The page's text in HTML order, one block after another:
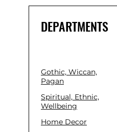
DEPARTMENTS
Gothic, Wiccan,
Pagan
Spiritual, Ethnic,
Wellbeing
Home Decor